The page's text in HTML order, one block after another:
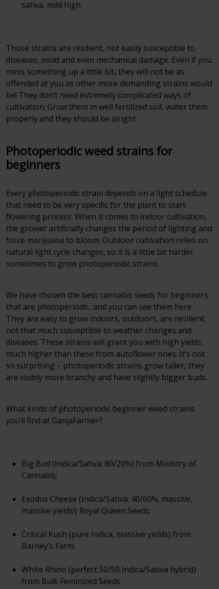
sativa, mild high.
Those strains are resilient, not easily susceptible to
diseases, mold and even mechanical damage. Even if you
mess something up a little bit, they will not be as
offended at you as other more demanding strains would
be! They don’t need extremely complicated ways of
cultivation. Grow them in well fertilized soil, water them
properly and they should be alright.
Photoperiodic weed strains for
beginners
Every photoperiodic strain depends on a light schedule
that need to be very specific for the plant to start
flowering process. When it comes to indoor cultivation,
the grower artificially changes the period of lighting and
force marijuana to bloom. Outdoor cultivation relies on
natural light cycle changes, so it is a little bit harder
sometimes to grow photoperiodic strains.
We have chosen the best cannabis seeds for beginners
that are photoperiodic, and you can see them here.
They are easy to grow indoors, outdoors, are resilient,
not that much susceptible to weather changes and
diseases. These strains will grant you with high yields,
much higher than these from autoflower ones. It’s not
so surprising – photoperiodic strains grow taller, they
are visibly more branchy and have slightly bigger buds.
What kinds of photoperiodic beginner weed strains
you’ll find at GanjaFarmer?
Big Bud (Indica/Sativa: 80/20%) from Ministry of
Cannabis;
Exodus Cheese (Indica/Sativa: 40/60%; massive,
massive yields!) Royal Queen Seeds;
Critical Kush (pure Indica, massive yields) from
Barney’s Farm;
White Rhino (perfect 50/50 Indica/Sativa hybrid)
from Bulk Feminized Seeds.